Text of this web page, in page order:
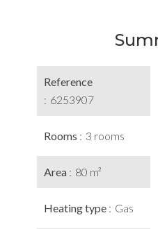
Reference
6253907
Rooms 3 rooms
Area 80 m²
Heating type Gas